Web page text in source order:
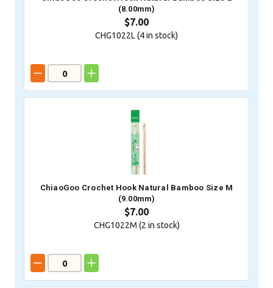
(8.00mm)
$7.00
CHG1022L (4in stock)
ChiaoGoo Crochet Hook Natural Bamboo Size M
(9.00mm)
$7.00
CHG1022M (2 in stock)